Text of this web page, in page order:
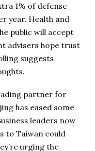
1% of defense
year. Health and
public will accept
advisers hope trust
suggests
partner for
has eased some
leaders now
to Taiwan could
urging the